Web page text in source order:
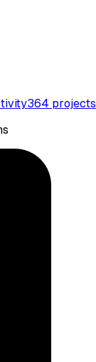
364 projects